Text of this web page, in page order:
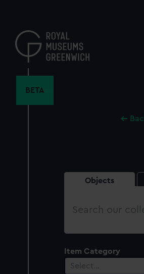
content
BETA
Objects
Search
Item Category
Select…